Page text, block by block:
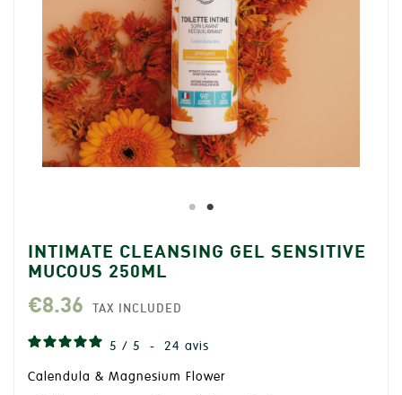
INTIMATE CLEANSING GEL SENSITIVE
MUCOUS 250ML
€8.36 TAX INCLUDED
5 / 5 - 24 avis
Calendula & Magnesium Flower